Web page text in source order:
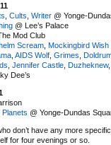
Cults Writer @ Yonge-
@ Lee’s Palace
Mod Club
Scream Mockingbird Wish
AIDS Wolf Grimes
Jennifer Castle Duzheknew,
Dee’s
Planets @ Yonge-Dundas
don’t have any more
for four evenings or so.